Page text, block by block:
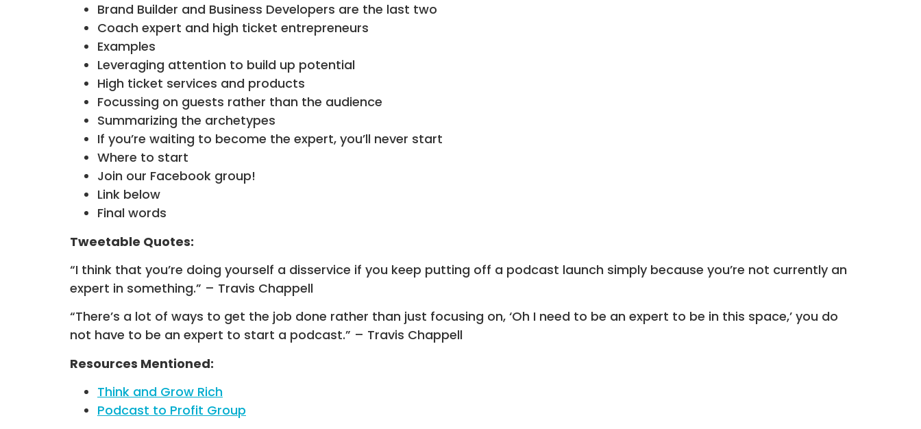
Brand Builder and Business Developers are the last two
Coach expert and high ticket entrepreneurs
Examples
Leveraging attention to build up potential
High ticket services and products
Focussing on guests rather than the audience
Summarizing the archetypes
If you’re waiting to become the expert, you’ll never start
Where to start
Join our Facebook group!
Link below
Final words
Tweetable Quotes:
“I think that you’re doing yourself a disservice if you keep putting off a podcast launch simply because you’re not currently an
expert in something.” – Travis Chappell
“There’s a lot of ways to get the job done rather than just focusing on, ‘Oh I need to be an expert to be in this space,’ you do
not have to be an expert to start a podcast.” – Travis Chappell
Resources Mentioned:
Think and Grow Rich
Podcast to Profit Group